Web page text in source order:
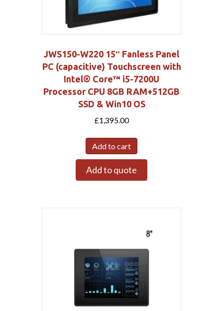
JWS150-W220 15″ Fanless Panel
PC (capacitive) Touchscreen with
Intel® Core™ i5-7200U
Processor CPU 8GB RAM+512GB
SSD & Win10 OS
£1,395.00
Add to cart
Add to quote